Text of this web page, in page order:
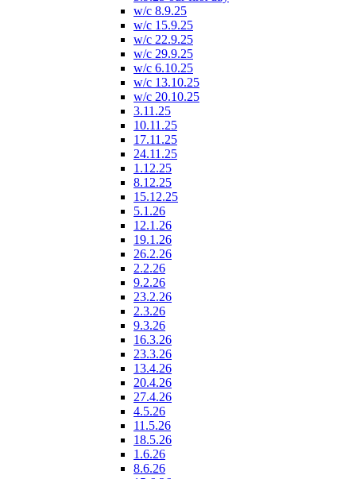
w/c 8.9.25
w/c 15.9.25
w/c 22.9.25
w/c 29.9.25
w/c 6.10.25
w/c 13.10.25
w/c 20.10.25
3.11.25
10.11.25
17.11.25
24.11.25
1.12.25
8.12.25
15.12.25
5.1.26
12.1.26
19.1.26
26.2.26
2.2.26
9.2.26
23.2.26
2.3.26
9.3.26
16.3.26
23.3.26
13.4.26
20.4.26
27.4.26
4.5.26
11.5.26
18.5.26
1.6.26
8.6.26